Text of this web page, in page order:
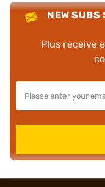
NEW SUBS
Plus receive